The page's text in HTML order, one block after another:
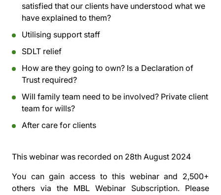
satisfied that our clients have understood what we
have explained to them?
Utilising support staff
SDLT relief
How are they going to own? Is a Declaration of
Trust required?
Will family team need to be involved? Private client
team for wills?
After care for clients
This webinar was recorded on 28th August 2024
You can gain access to this webinar and 2,500+
others via the MBL Webinar Subscription. Please